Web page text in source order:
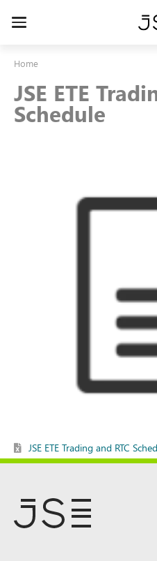
Toggle
Home
JSE ETE
Schedule
JSE ETE Trading and RTC